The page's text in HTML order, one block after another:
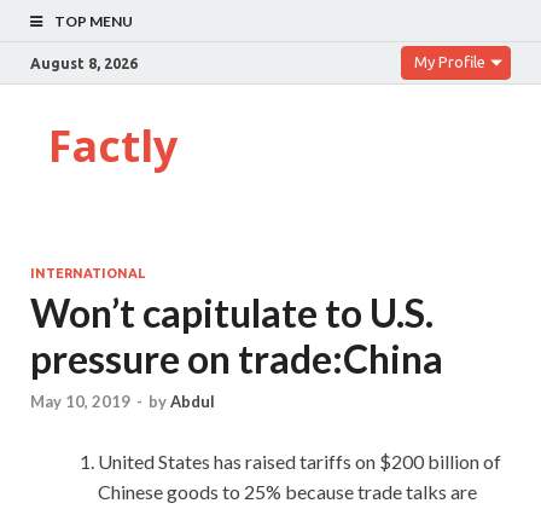
TOP MENU
August 8, 2026 My Profile
Factly
INTERNATIONAL
Won’t capitulate to U.S.
pressure on trade:China
May 10, 2019 - byAbdul
United States has raised tariffs on $200 billion of
Chinese goods to 25% because trade talks are